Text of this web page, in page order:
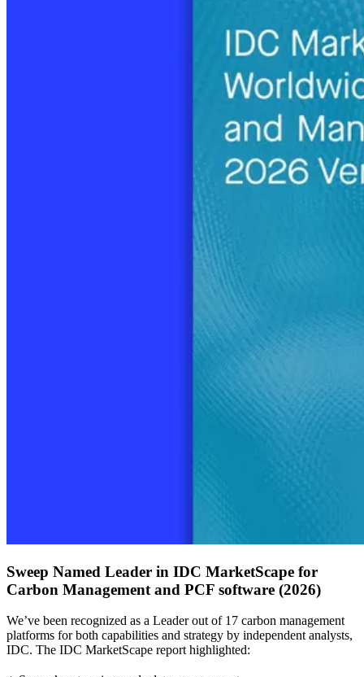
Sweep Named Leader in IDC MarketScape for
Carbon Management and PCF software (2026)
We’ve been recognized as a Leader out of 17 carbon management
platforms for both capabilities and strategy by independent analysts,
IDC. The IDC MarketScape report highlighted: